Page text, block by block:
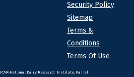
Security Policy
Sitemap
Terms &
Conditions
Terms Of Use
ICAR-National Dairy Research Institute, Karnal